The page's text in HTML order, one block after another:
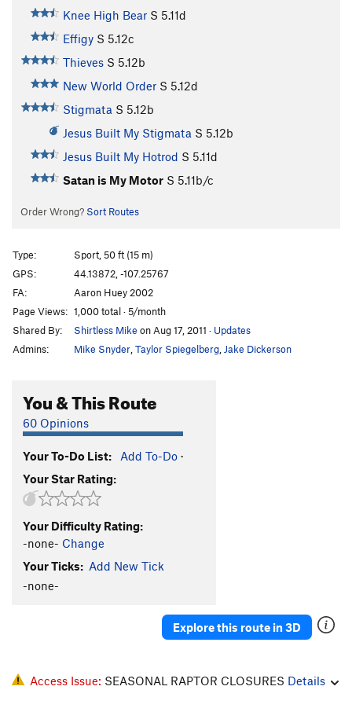
Knee High Bear S 5.11d
Effigy S 5.12c
Thieves S 5.12b
New World Order S 5.12d
Stigmata S 5.12b
Jesus Built My Stigmata S 5.12b
Jesus Built My Hotrod S 5.11d
Satan is My Motor S 5.11b/c
Order Wrong? Sort Routes
Type:
Sport, 50 ft (15 m)
GPS:
44.13872, -107.25767
FA:
Aaron Huey 2002
Page Views: 1,000 total · 5/month
Shared By:
Shirtless Mike on Aug 17, 2011 · Updates
Admins:
Mike Snyder Taylor Spiegelberg Jake Dickerson
You & This Route
60 Opinions
Your To-Do List: Add To-Do ·
Your Star Rating:
Your Difficulty Rating:
-none- Change
Your Ticks: Add New Tick
-none-
Explore this route in 3D
Access Issue: SEASONAL RAPTOR CLOSURES Details